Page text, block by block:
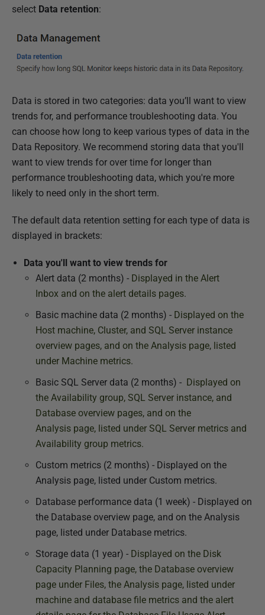
a
c
h
0
select Data retention:
Data is stored in two categories: data you’ll want to view
trends for, and performance troubleshooting data. You
can choose how long to keep various types of data in the
Data Repository. We recommend storing data that you'll
want to view trends for over time for longer than
performance troubleshooting data, which you're more
likely to need only in the short term.
The default data retention setting for each type of data is
displayed in brackets:
Data you'll want to view trends for
Alert data (2 months) - Displayed in the Alert
Inbox and on the alert details pages.
Basic machine data (2 months) - Displayed on the
Host machine, Cluster, and SQL Server instance
overview pages, and on the Analysis page, listed
under Machine metrics.
Basic SQL Server data (2 months) - Displayed on
the Availability group, SQL Server instance, and
Database overview pages, and on the
Analysis page, listed under SQL Server metrics and
Availability group metrics.
Custom metrics (2 months) - Displayed on the
Analysis page, listed under Custom metrics.
Database performance data (1 week) - Displayed on
the Database overview page, and on the Analysis
page, listed under Database metrics.
Storage data (1 year) - Displayed on the Disk
Capacity Planning page, the Database overview
page under Files, the Analysis page, listed under
machine and database file metrics and the alert